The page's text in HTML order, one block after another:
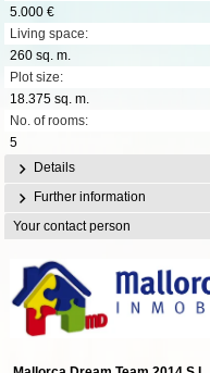
5.000 €
Living space:
260 sq. m.
Plot size:
18.375 sq. m.
No. of rooms:
5
Details
Further information
Your contact person